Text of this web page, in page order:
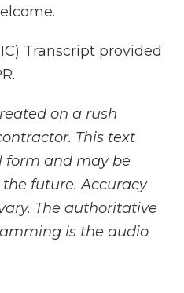
Transcript provided
on a rush
This text
form and may be
future. Accuracy
The authoritative
is the audio